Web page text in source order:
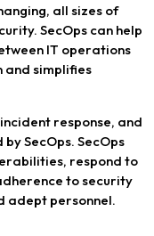
all sizes of
SecOps can help
IT operations
and simplifies
response, and
SecOps. SecOps
respond to
to security
adept personnel.